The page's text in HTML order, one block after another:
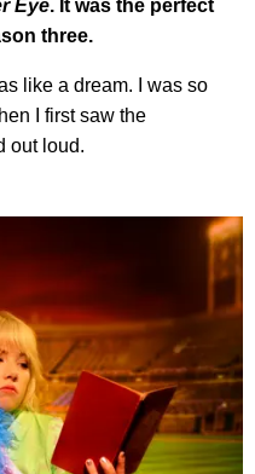
Eye. It was the perfect
three.
like a dream. I was so
I first saw the
out loud.